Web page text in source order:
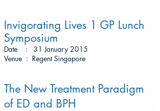
Invigorating Lives 1 GP Lunch
Symposium
Date : 31 January 2015
Venue : Regent Singapore
The New Treatment Paradigm
of ED and BPH